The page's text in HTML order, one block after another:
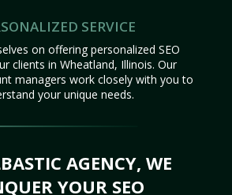
SERVICE
on offering personalized SEO
clients in Wheatland, Illinois. Our
managers work closely with you to
your unique needs.
AGENCY, WE
YOUR SEO